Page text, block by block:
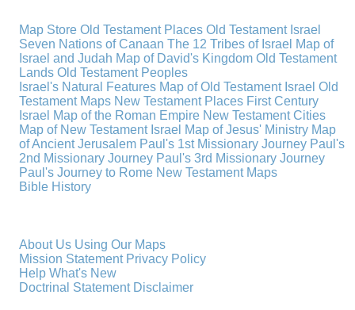
Map Store Old Testament Places Old Testament Israel
Seven Nations of Canaan The 12 Tribes of Israel Map of
Israel and Judah Map of David's Kingdom Old Testament
Lands Old Testament Peoples
Israel's Natural Features Map of Old Testament Israel Old
Testament Maps New Testament Places First Century
Israel Map of the Roman Empire New Testament Cities
Map of New Testament Israel Map of Jesus' Ministry Map
of Ancient Jerusalem Paul's 1st Missionary Journey Paul's
2nd Missionary Journey Paul's 3rd Missionary Journey
Paul's Journey to Rome New Testament Maps
Bible History
About Us Using Our Maps
Mission Statement Privacy Policy
Help What's New
Doctrinal Statement Disclaimer